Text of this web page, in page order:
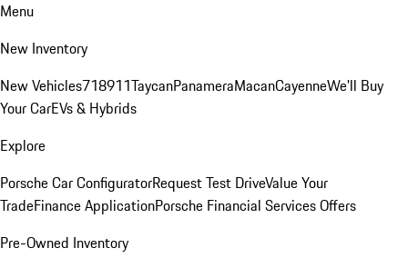
Menu
New Inventory
New Vehicles718911TaycanPanameraMacanCayenneWe'll Buy
Your CarEVs & Hybrids
Explore
Porsche Car ConfiguratorRequest Test DriveValue Your
TradeFinance ApplicationPorsche Financial Services Offers
Pre-Owned Inventory